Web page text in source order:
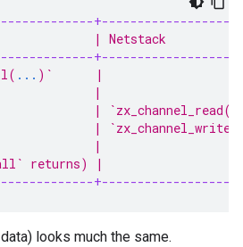
| Netstack
... )`      |
|
| `zx_channel_read(
| `zx_channel_write(
|
returns) |
looks much the same.